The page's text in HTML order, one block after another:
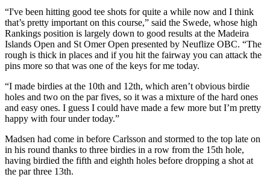
“I've been hitting good tee shots for quite a while now and I think
that’s pretty important on this course,” said the Swede, whose high
Rankings position is largely down to good results at the Madeira
Islands Open and St Omer Open presented by Neuflize OBC. “The
rough is thick in places and if you hit the fairway you can attack the
pins more so that was one of the keys for me today.
“I made birdies at the 10th and 12th, which aren’t obvious birdie
holes and two on the par fives, so it was a mixture of the hard ones
and easy ones. I guess I could have made a few more but I’m pretty
happy with four under today.”
Madsen had come in before Carlsson and stormed to the top late on
in his round thanks to three birdies in a row from the 15th hole,
having birdied the fifth and eighth holes before dropping a shot at
the par three 13th.